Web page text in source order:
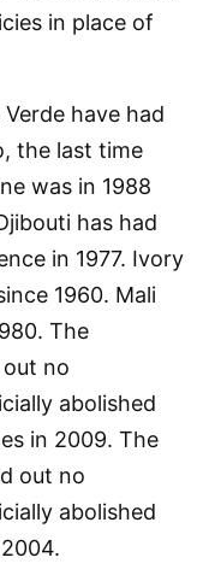
in place of
have had
the last time
was in 1988
has had
in 1977. Ivory
1960. Mali
The
out no
abolished
in 2009. The
out no
abolished